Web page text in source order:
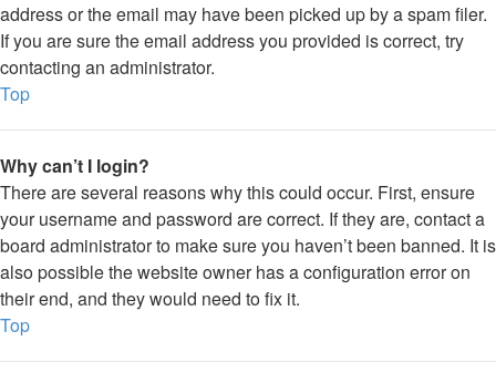
address or the email may have been picked up by a spam filer.
If you are sure the email address you provided is correct, try
contacting an administrator.
Top
Why can’t I login?
There are several reasons why this could occur. First, ensure
your username and password are correct. If they are, contact a
board administrator to make sure you haven’t been banned. It is
also possible the website owner has a configuration error on
their end, and they would need to fix it.
Top